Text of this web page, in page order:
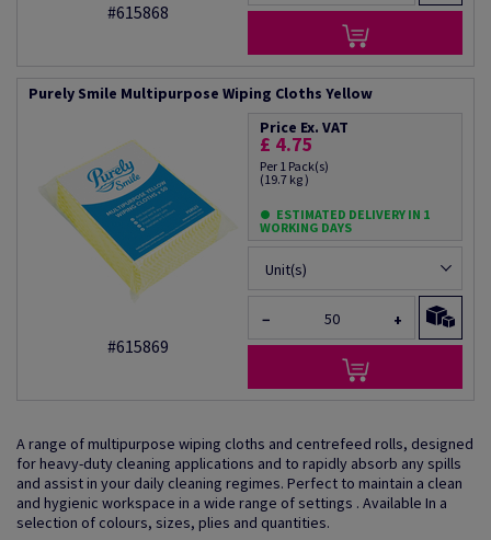
#615868
Purely Smile Multipurpose Wiping Cloths Yellow
#615869
Price Ex. VAT
£ 4.75
Per 1 Pack(s)
(19.7 kg )
ESTIMATED DELIVERY IN 1
WORKING DAYS
Unit(s)
− +
A range of multipurpose wiping cloths and centrefeed rolls, designed
for heavy-duty cleaning applications and to rapidly absorb any spills
and assist in your daily cleaning regimes. Perfect to maintain a clean
and hygienic workspace in a wide range of settings . Available In a
selection of colours, sizes, plies and quantities.